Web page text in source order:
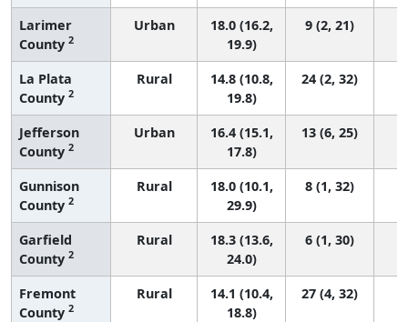
Larimer
County 2
Urban
18.0 (16.2,
19.9)
9 (2, 21)
La Plata
County 2
Rural
14.8 (10.8,
19.8)
24 (2, 32)
Jefferson
County 2
Urban
16.4 (15.1,
17.8)
13 (6, 25)
Gunnison
County 2
Rural
18.0 (10.1,
29.9)
8 (1, 32)
Garfield
County 2
Rural
18.3 (13.6,
24.0)
6 (1, 30)
Fremont
County 2
Rural
14.1 (10.4,
18.8)
27 (4, 32)